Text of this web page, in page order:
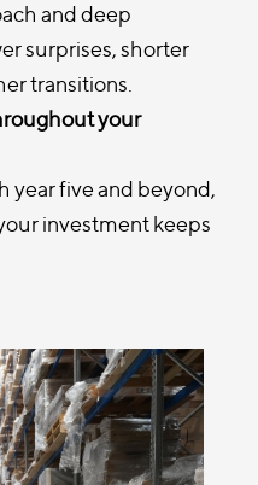
and deep
surprises, shorter
transitions.
your
year five and beyond,
investment keeps